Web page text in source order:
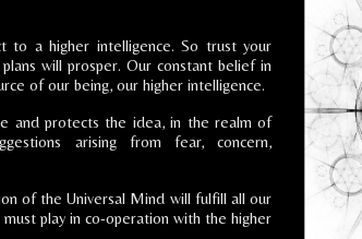
to a higher intelligence. So trust your
will prosper. Our constant belief in
of our being, our higher intelligence.
and protects the idea, in the realm of
arising from fear, concern,
of the Universal Mind will fulfill all our
play in co-operation with the higher